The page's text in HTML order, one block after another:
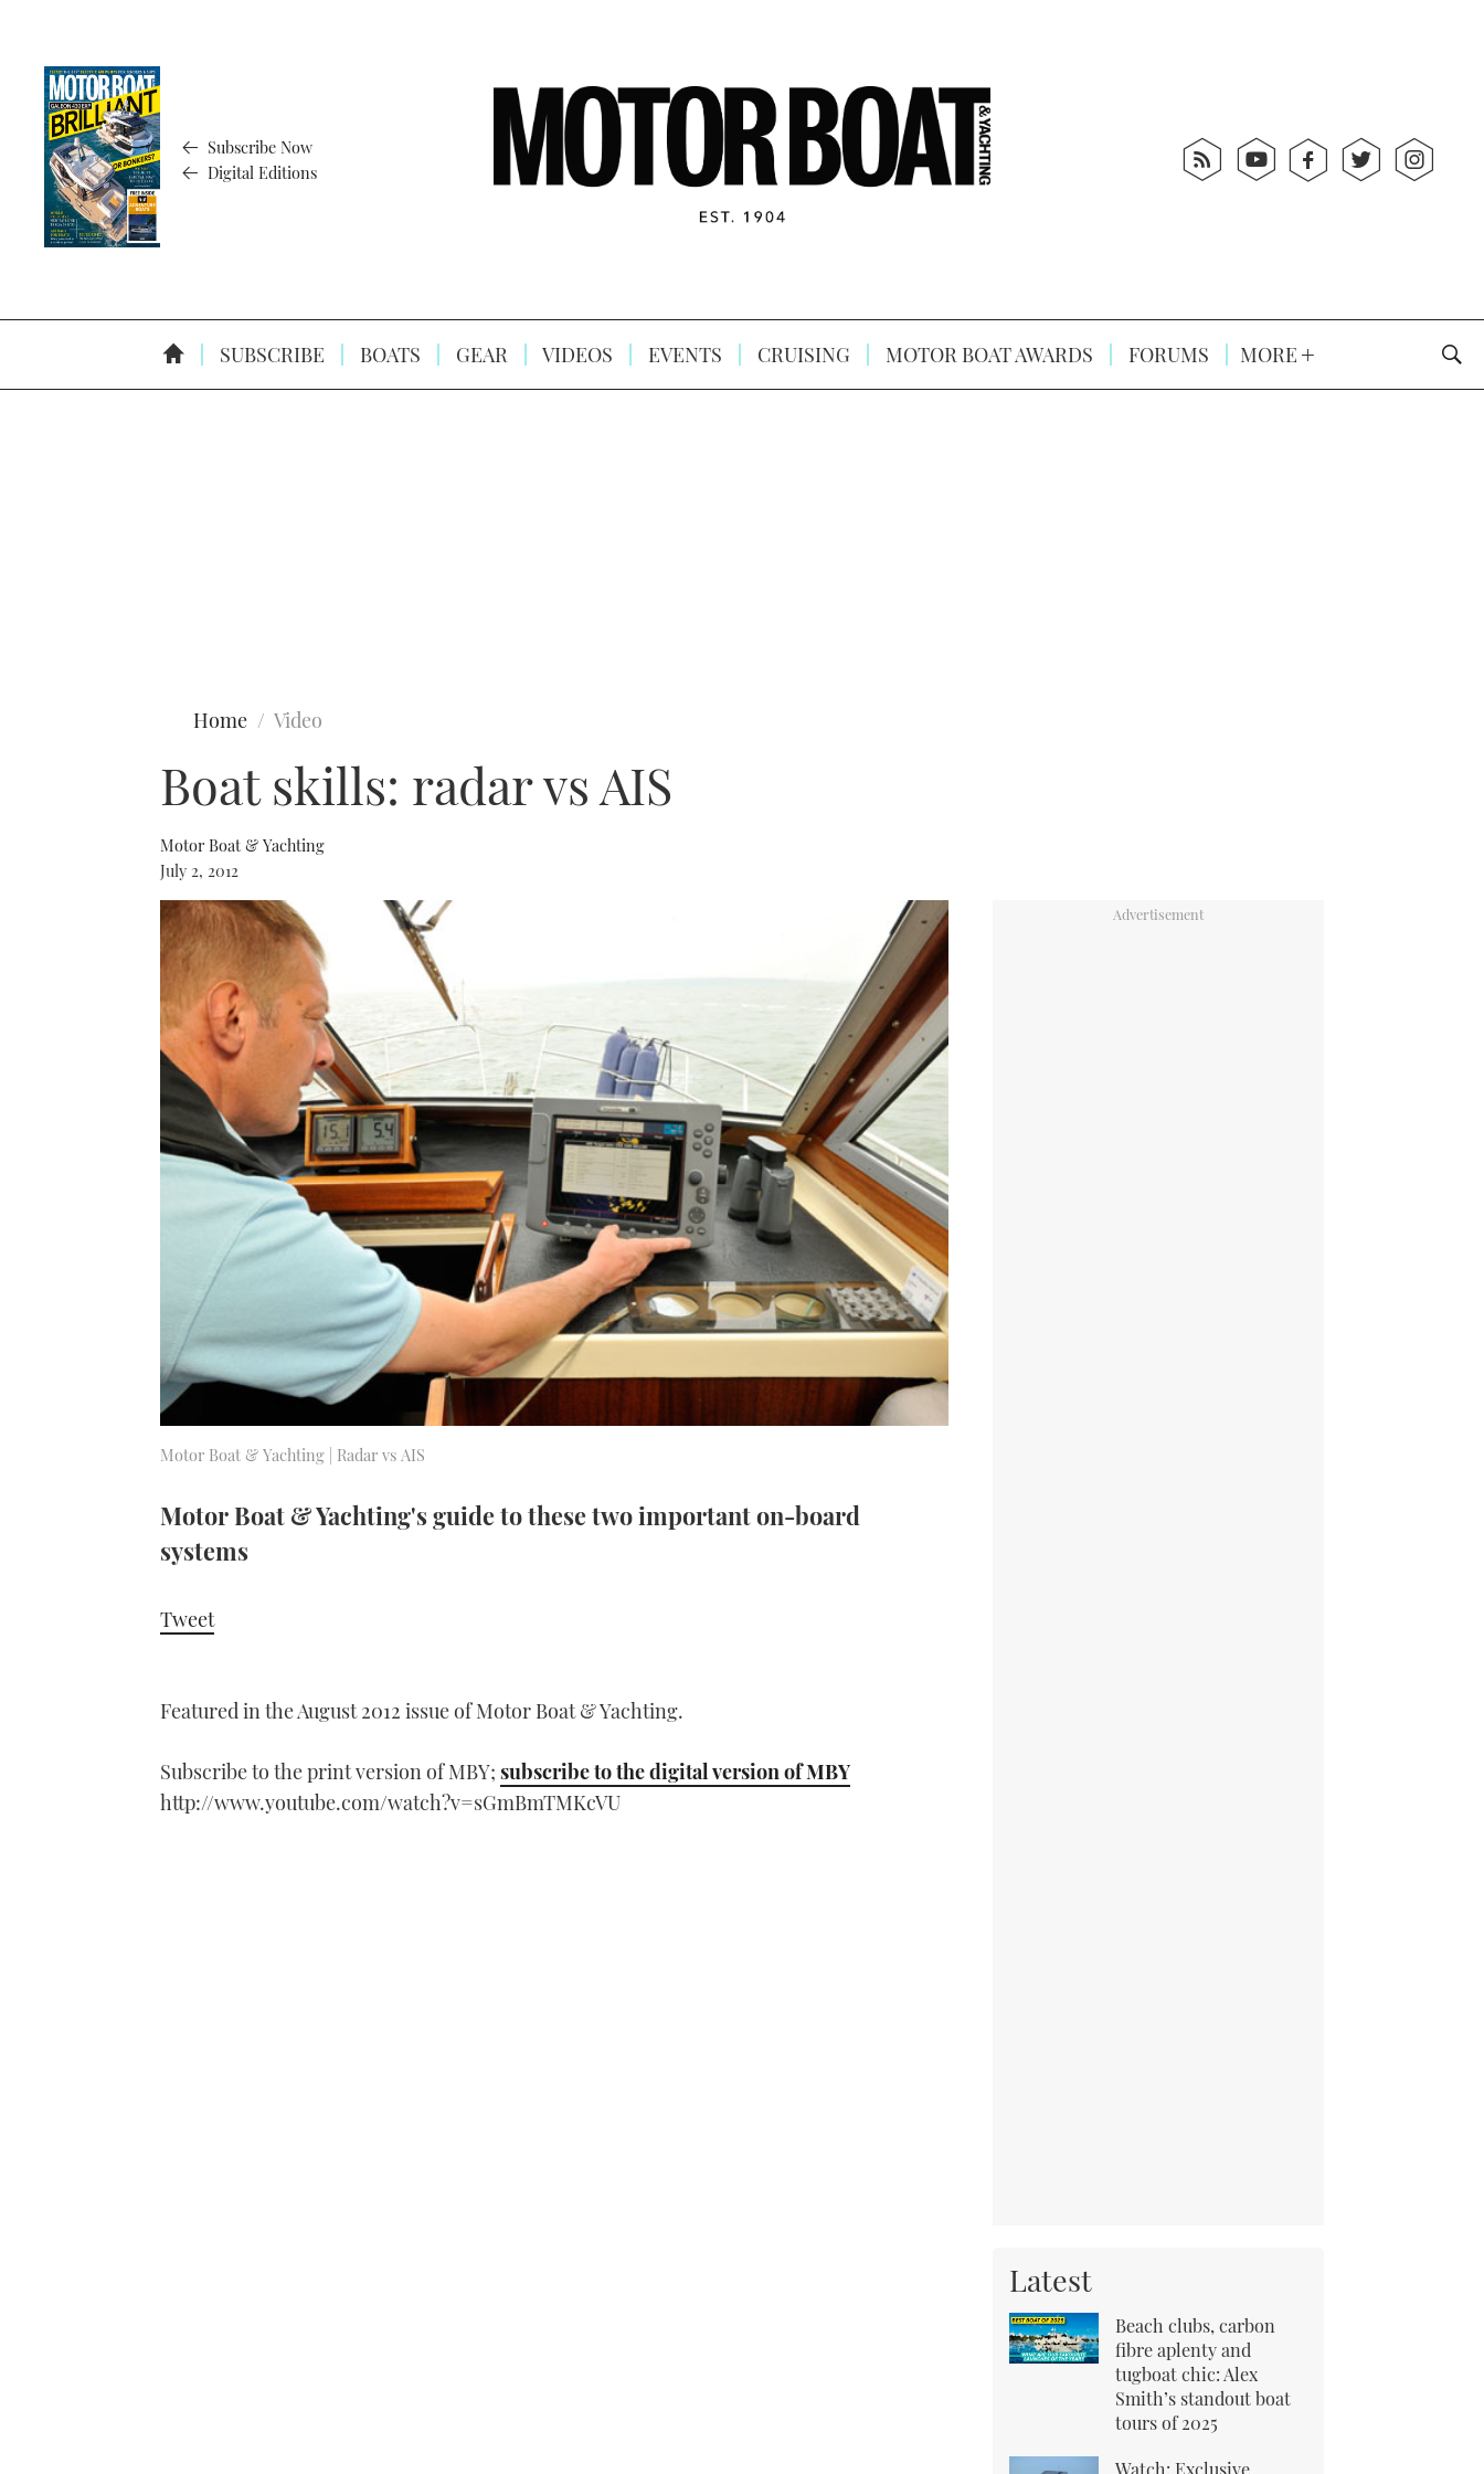
Subscribe Now
Digital Editions
SUBSCRIBE BOATS GEAR VIDEOS EVENTS CRUISING MOTOR BOAT AWARDS FORUMS MORE
Home Video
Boat skills: radar vs AIS
Motor Boat & Yachting
July 2, 2012
Motor Boat & Yachting | Radar vs AIS
Motor Boat & Yachting's guide to these two important on-board
systems
Tweet
Featured in the August 2012 issue of Motor Boat & Yachting.
Subscribe to the print version of MBY; subscribe to the digital version of MBY
http://www.youtube.com/watch?v=sGmBmTMKcVU
Latest
Beach clubs, carbon
fibre aplenty and
tugboat chic: Alex
Smith’s standout boat
tours of 2025
Watch: Exclusive